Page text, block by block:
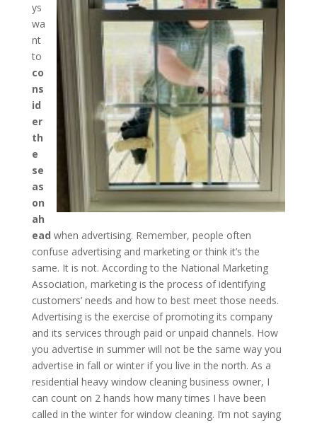
ys
wa
nt
to
co
ns
id
er
th
e
se
as
on
ah
ead when advertising. Remember, people often
confuse advertising and marketing or think it’s the
same. It is not. According to the National Marketing
Association, marketing is the process of identifying
customers’ needs and how to best meet those needs.
Advertising is the exercise of promoting its company
and its services through paid or unpaid channels. How
you advertise in summer will not be the same way you
advertise in fall or winter if you live in the north. As a
residential heavy window cleaning business owner, I
can count on 2 hands how many times I have been
called in the winter for window cleaning. I’m not saying